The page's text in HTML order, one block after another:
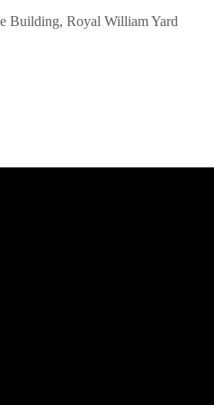
Building, Royal William Yard